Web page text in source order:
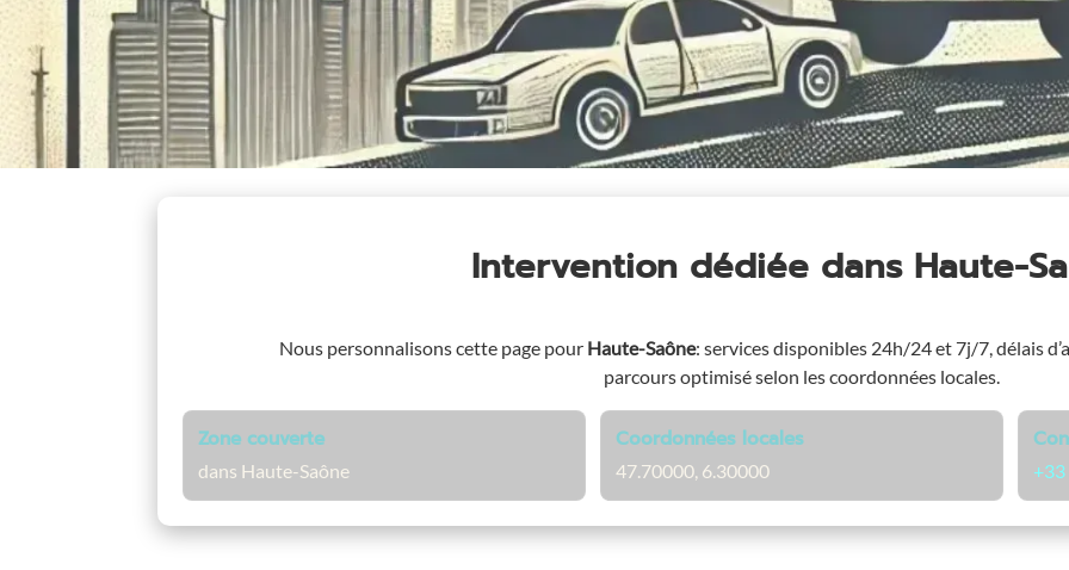
Intervention dédiée dans Haute-
Nous personnalisons cette page pour Haute-Saône: services disponibles 24h/24 et 7j/7, délais
parcours optimisé selon les coordonnées locales.
Zone couverte
dans Haute-Saône
Coordonnées locales
47.70000, 6.30000